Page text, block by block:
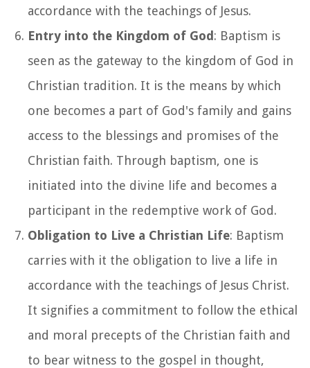
accordance with the teachings of Jesus.
Entry into the Kingdom of God: Baptism is
seen as the gateway to the kingdom of God in
Christian tradition. It is the means by which
one becomes a part of God's family and gains
access to the blessings and promises of the
Christian faith. Through baptism, one is
initiated into the divine life and becomes a
participant in the redemptive work of God.
Obligation to Live a Christian Life: Baptism
carries with it the obligation to live a life in
accordance with the teachings of Jesus Christ.
It signifies a commitment to follow the ethical
and moral precepts of the Christian faith and
to bear witness to the gospel in thought,